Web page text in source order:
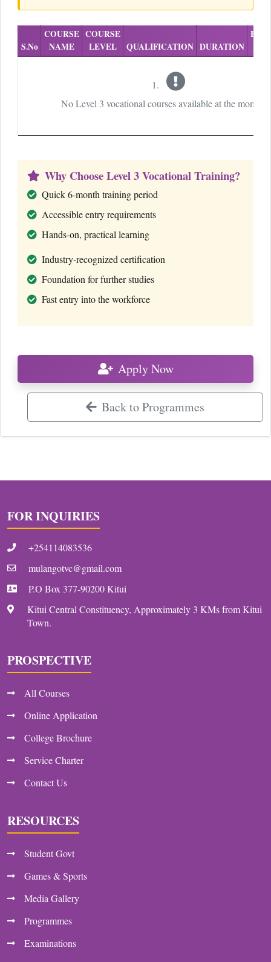
S.No
COURSE
NAME
COURSE
LEVEL
QUALIFICATION DURATION
No Level 3 vocational courses available at the moment.
Why Choose Level 3 Vocational Training?
Quick 6-month training period
Accessible entry requirements
Hands-on, practical learning
Industry-recognized certification
Foundation for further studies
Fast entry into the workforce
Apply Now
Back to Programmes
FOR INQUIRIES
+254114083536
mulangotvc@gmail.com
P.O Box 377-90200 Kitui
Kitui Central Constituency, Approximately 3 KMs from Kitui
Town.
PROSPECTIVE
All Courses
Online Application
College Brochure
Service Charter
Contact Us
RESOURCES
Student Govt
Games & Sports
Media Gallery
Programmes
Examinations